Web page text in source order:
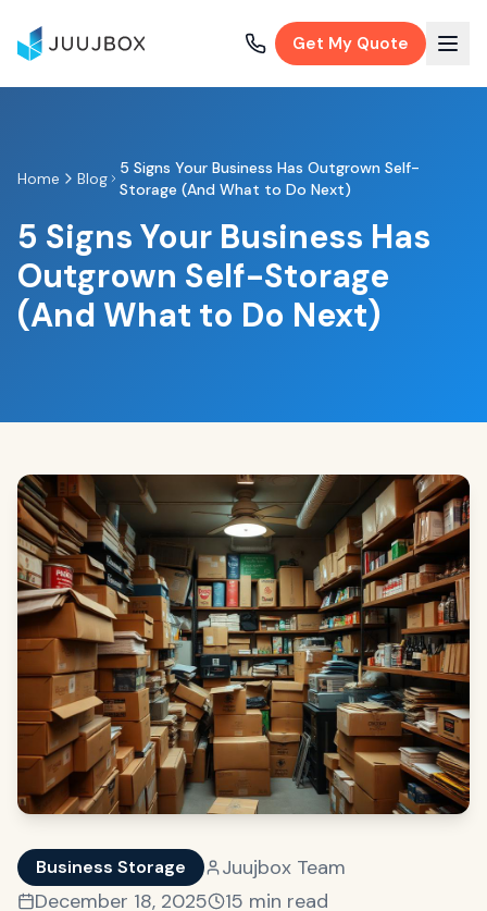
Get My Quote
Home Blog
5 Signs Your Business Has Outgrown Self-
Storage (And What to Do Next)
5 Signs Your Business Has
Outgrown Self-Storage
(And What to Do Next)
Business Storage
Juujbox Team
December 18, 2025
15 min read